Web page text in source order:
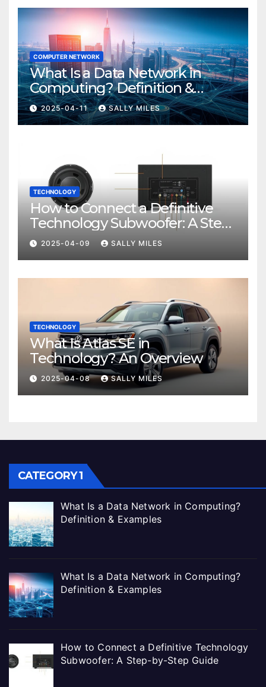
COMPUTER NETWORK
What Is a Data Network in
Computing? Definition &
Examples
2025-04-11 SALLY MILES
TECHNOLOGY
How to Connect a Definitive
Technology Subwoofer: A Step-
by-Step Guide
2025-04-09 SALLY MILES
TECHNOLOGY
What Is Atlas SE in
Technology? An Overview
2025-04-08 SALLY MILES
CATEGORY 1
What Is a Data Network in Computing?
Definition & Examples
What Is a Data Network in Computing?
Definition & Examples
How to Connect a Definitive Technology
Subwoofer: A Step-by-Step Guide